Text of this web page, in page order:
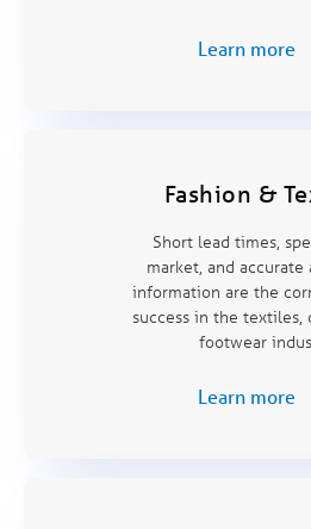
Learn more
Fashion &
Short lead times,
market, and
information are the
success in the textiles,
footwear
Learn more